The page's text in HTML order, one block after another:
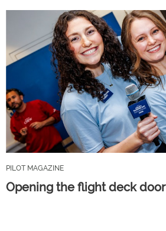
PILOT MAGAZINE
Opening the flight deck door